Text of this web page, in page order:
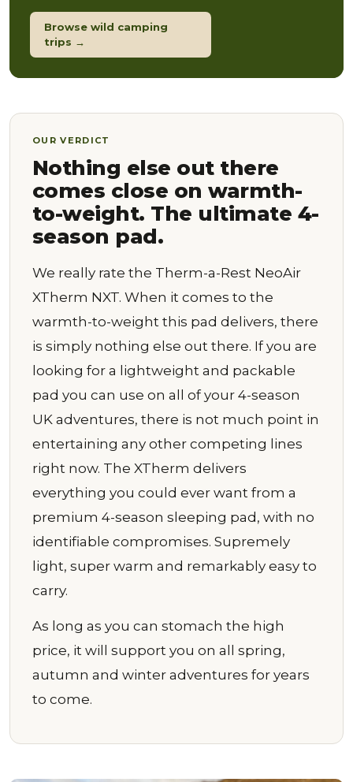
Browse wild camping
trips →
OUR VERDICT
Nothing else out there
comes close on warmth-
to-weight. The ultimate 4-
season pad.
We really rate the Therm-a-Rest NeoAir
XTherm NXT. When it comes to the
warmth-to-weight this pad delivers, there
is simply nothing else out there. If you are
looking for a lightweight and packable
pad you can use on all of your 4-season
UK adventures, there is not much point in
entertaining any other competing lines
right now. The XTherm delivers
everything you could ever want from a
premium 4-season sleeping pad, with no
identifiable compromises. Supremely
light, super warm and remarkably easy to
carry.
As long as you can stomach the high
price, it will support you on all spring,
autumn and winter adventures for years
to come.